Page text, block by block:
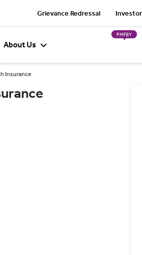
Grievance Redressal
About Us
PMFBY
Insurance